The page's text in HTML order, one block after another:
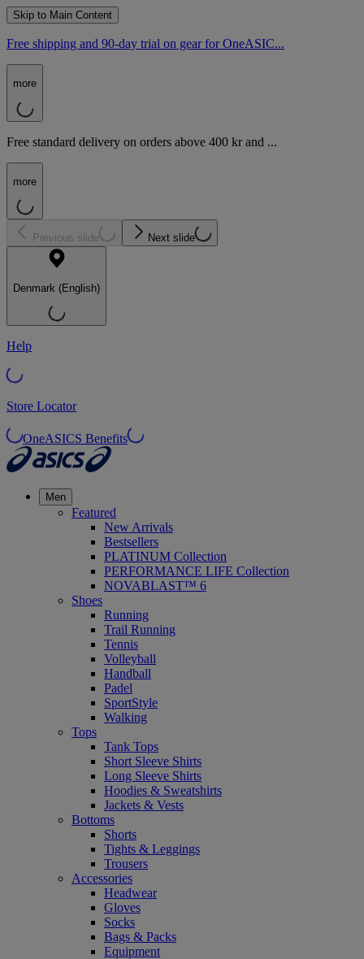
Skip to Main Content
Free shipping and 90-day trial on gear for OneASIC...
more
Free standard delivery on orders above 400 kr and ...
more
Previous slide Next slide
Denmark (English)
Help
Store Locator
OneASICS Benefits
Men
Featured
New Arrivals
Bestsellers
PLATINUM Collection
PERFORMANCE LIFE Collection
NOVABLAST™ 6
Shoes
Running
Trail Running
Tennis
Volleyball
Handball
Padel
SportStyle
Walking
Tops
Tank Tops
Short Sleeve Shirts
Long Sleeve Shirts
Hoodies & Sweatshirts
Jackets & Vests
Bottoms
Shorts
Tights & Leggings
Trousers
Accessories
Headwear
Gloves
Socks
Bags & Packs
Equipment